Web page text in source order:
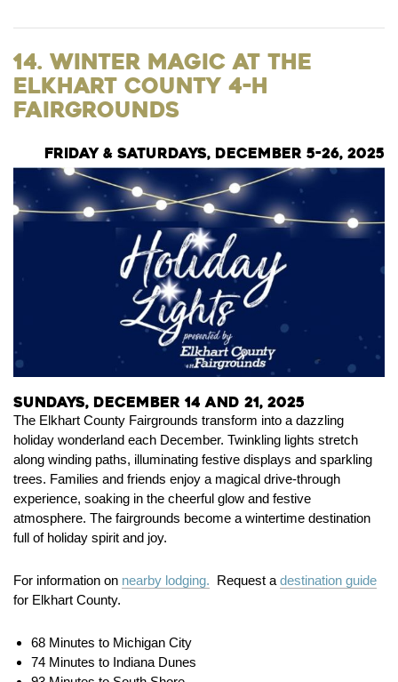
14. Winter Magic at the
Elkhart County 4-H
Fairgrounds
Friday & Saturdays, December 5-26, 2025
Sundays, December 14 and 21, 2025
The Elkhart County Fairgrounds transform into a dazzling
holiday wonderland each December. Twinkling lights stretch
along winding paths, illuminating festive displays and sparkling
trees. Families and friends enjoy a magical drive-through
experience, soaking in the cheerful glow and festive
atmosphere. The fairgrounds become a wintertime destination
full of holiday spirit and joy.
For information on nearby lodging. Request adestination guide
for Elkhart County.
68 Minutes to Michigan City
74 Minutes to Indiana Dunes